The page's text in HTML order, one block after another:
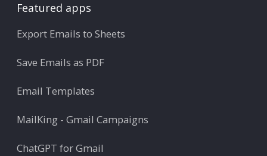
Featured apps
Export Emails to Sheets
Save Emails as PDF
Email Templates
MailKing - Gmail Campaigns
ChatGPT for Gmail